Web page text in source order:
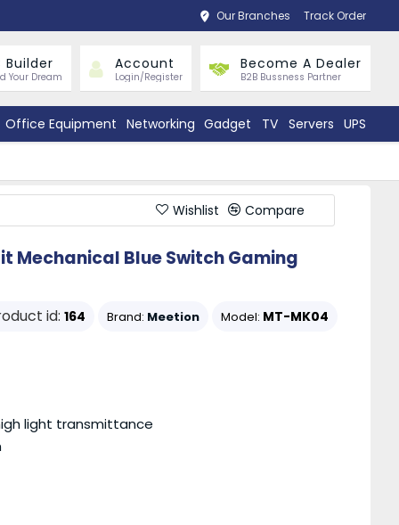
Our Branches Track Order
Builder
Your Dream
Account
Login/Register
Become A Dealer
B2B Bussness Partner
Office Equipment Networking Gadget TV Servers UPS
Wishlist Compare
Mechanical Blue Switch Gaming
id: 164 Brand: Meetion Model: MT-MK04
light transmittance